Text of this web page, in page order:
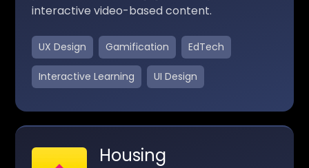
interactive video-based content.
UX Design Gamification EdTech
Interactive Learning UI Design
Housing